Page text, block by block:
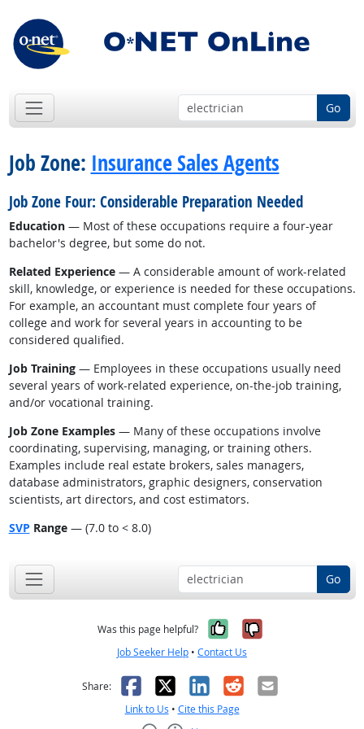
Go
Job Zone: Insurance Sales Agents
Job Zone Four: Considerable Preparation Needed
Education— Most of these occupations require a four-year
bachelor's degree, but some do not.
Related Experience— A considerable amount of work-related
skill, knowledge, or experience is needed for these occupations.
For example, an accountant must complete four years of
college and work for several years in accounting to be
considered qualified.
Job Training— Employees in these occupations usually need
several years of work-related experience, on-the-job training,
and/or vocational training.
Job Zone Examples— Many of these occupations involve
coordinating, supervising, managing, or training others.
Examples include real estate brokers, sales managers,
database administrators, graphic designers, conservation
scientists, art directors, and cost estimators.
SVP Range— (7.0 to < 8.0)
Go
Was this page helpful? Yes, it was
No, it was
Job Seeker Help • Contact Us
Share: Facebook
X LinkedIn
RedditEmail
Link to Us • Cite this Page